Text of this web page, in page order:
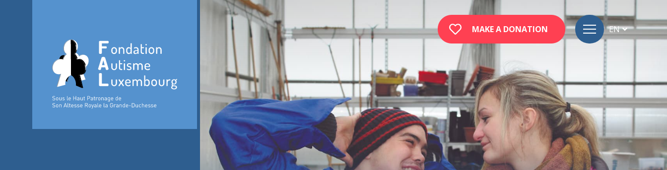
MAKE A DONATION EN
Home
Foundation
Services